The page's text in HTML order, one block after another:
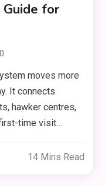
for
0
moves more
It connects
hawker centres,
time visit…
14 Mins Read